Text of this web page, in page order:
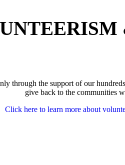
through the support of our
give back to the communities
Click here to learn more about